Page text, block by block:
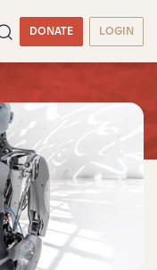
DONATE LOGIN